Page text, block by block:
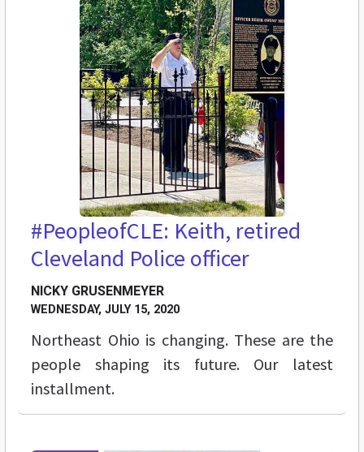
#PeopleofCLE: Keith, retired
Cleveland Police officer
NICKY GRUSENMEYER
WEDNESDAY, JULY 15, 2020
Northeast Ohio is changing. These are the
people shaping its future. Our latest
installment.